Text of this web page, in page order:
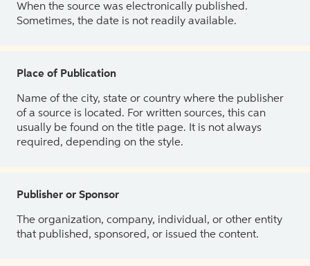
When the source was electronically published.
Sometimes, the date is not readily available.
Place of Publication
Name of the city, state or country where the publisher
of a source is located. For written sources, this can
usually be found on the title page. It is not always
required, depending on the style.
Publisher or Sponsor
The organization, company, individual, or other entity
that published, sponsored, or issued the content.